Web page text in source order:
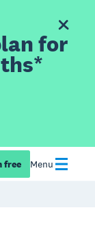
for
free Menu